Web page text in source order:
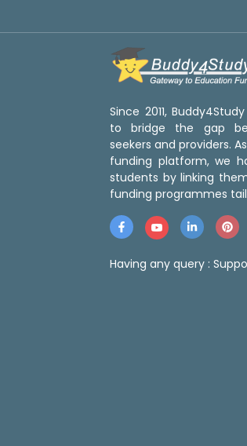
Since 2011,
to bridge the gap
seekers and providers.
funding platform, we
students by linking
funding programmes
Having any query :